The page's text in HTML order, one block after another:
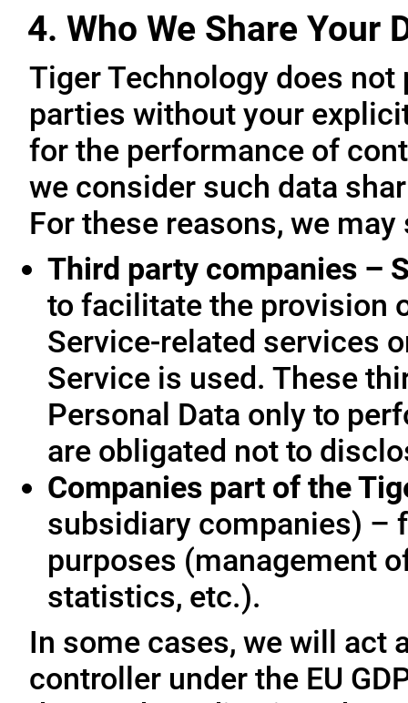
4. Who We Share Your
Tiger Technology does
parties without your
for the performance of
we consider such data
For these reasons, we
Third party companies –
to facilitate the provision
Service-related services
Service is used. These
Personal Data only to
are obligated not to
Companies part of the
subsidiary companies) –
purposes (management
statistics, etc.).
In some cases, we will act
controller under the EU